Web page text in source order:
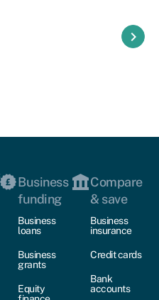
keyboard_arrow_right
Business
funding
Business
loans
Business
grants
Equity
Compare
& save
Business
insurance
Credit cards
Bank
accounts